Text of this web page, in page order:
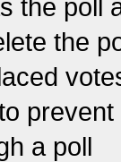
the poll
the
a poll